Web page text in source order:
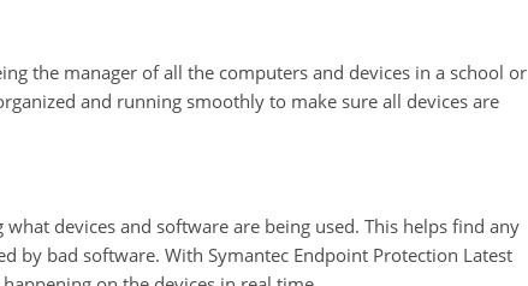
the manager of all the computers and devices in a school or
and running smoothly to make sure all devices are
devices and software are being used. This helps find any
by bad software. With Symantec Endpoint Protection Latest